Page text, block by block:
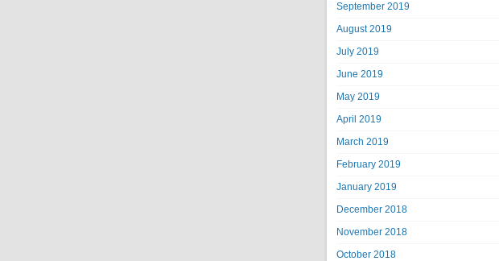
September 2019
August 2019
July 2019
June 2019
May 2019
April 2019
March 2019
February 2019
January 2019
December 2018
November 2018
October 2018